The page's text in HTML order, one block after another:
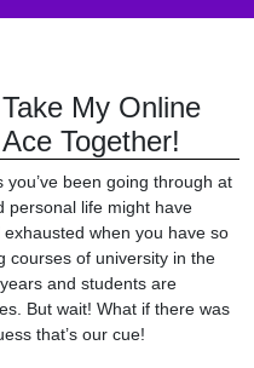
My Online
Together!
been going through at
personal life might have
when you have so
courses of university in the
and students are
But wait! What if there was
that’s our cue!